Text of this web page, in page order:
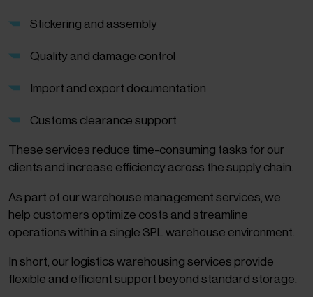
Stickering and assembly
Quality and damage control
Import and export documentation
Customs clearance support
These services reduce time-consuming tasks for our
clients and increase efficiency across the supply chain.
As part of our warehouse management services, we
help customers optimize costs and streamline
operations within a single 3PL warehouse environment.
In short, our logistics warehousing services provide
flexible and efficient support beyond standard storage.